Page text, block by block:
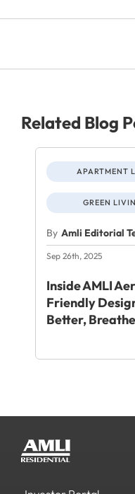
Related Blog
APARTMENT
GREEN
By Amli Editorial
Sep 26th, 2025
Inside AMLI
Friendly
Better,